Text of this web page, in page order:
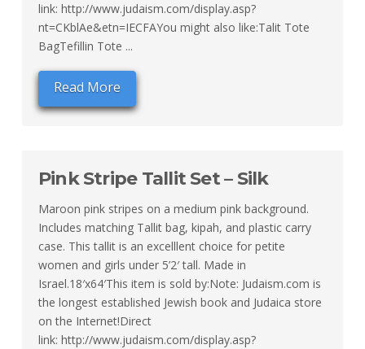
link: http://www.judaism.com/display.asp?
nt=CKblAe&etn=IECFAYou might also like:Talit Tote
BagTefillin Tote ...
Read More
Pink Stripe Tallit Set – Silk
Maroon pink stripes on a medium pink background.
Includes matching Tallit bag, kipah, and plastic carry
case. This tallit is an excelllent choice for petite
women and girls under 5’2′ tall. Made in
Israel.18′x64′This item is sold by:Note: Judaism.com is
the longest established Jewish book and Judaica store
on the Internet!Direct
link: http://www.judaism.com/display.asp?